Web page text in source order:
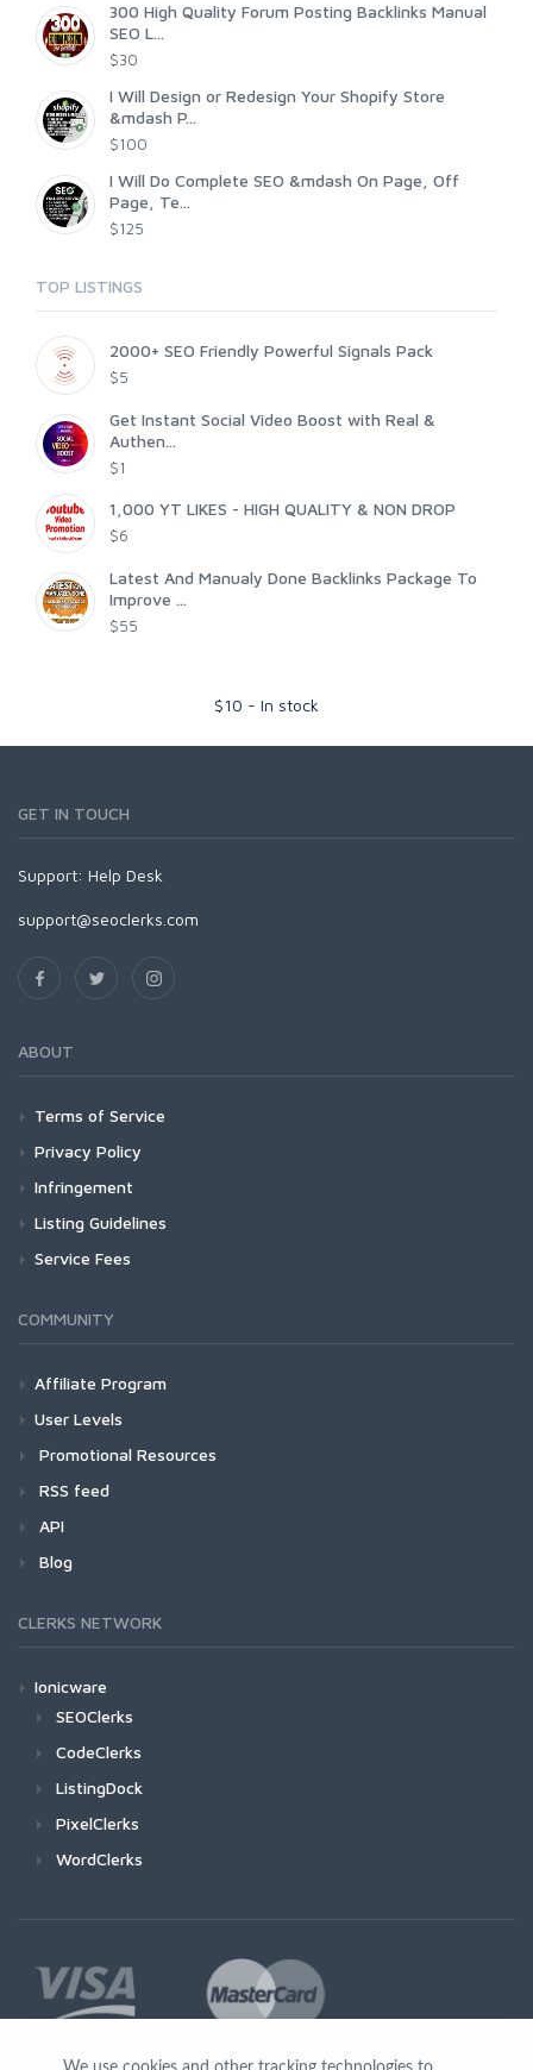
300 High Quality Forum Posting Backlinks Manual
SEO L...
$30
I Will Design or Redesign Your Shopify Store
&mdash P...
$100
I Will Do Complete SEO &mdash On Page, Off
Page, Te...
$125
TOP LISTINGS
2000+ SEO Friendly Powerful Signals Pack
$5
Get Instant Social Video Boost with Real &
Authen...
$1
1,000 YT LIKES - HIGH QUALITY & NON DROP
$6
Latest And Manualy Done Backlinks Package To
Improve ...
$55
$10 - In stock
GET IN TOUCH
Support: Help Desk
support@seoclerks.com
ABOUT
Terms of Service
Privacy Policy
Infringement
Listing Guidelines
Service Fees
COMMUNITY
Affiliate Program
User Levels
Promotional Resources
RSS feed
API
Blog
CLERKS NETWORK
Ionicware
SEOClerks
CodeClerks
ListingDock
PixelClerks
WordClerks